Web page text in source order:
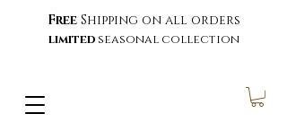
Free Shipping on all orders
limited seasonal collection